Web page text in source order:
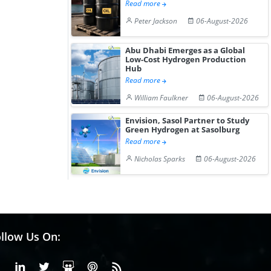
Read more
Peter Jackson
06-August-2026
Abu Dhabi Emerges as a Global
Low-Cost Hydrogen Production
Hub
Read more
William Faulkner
06-August-2026
Envision, Sasol Partner to Study
Green Hydrogen at Sasolburg
Read more
Nicholas Sparks
06-August-2026
Us On:
FacebookLinkedinX or Twiter
SlideShare
Pinterest